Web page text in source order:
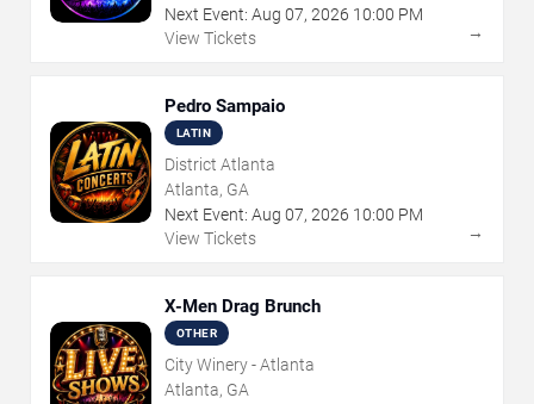
Next Event: Aug 07, 2026 10:00 PM
View Tickets
→
Pedro Sampaio
LATIN
District Atlanta
Atlanta, GA
Next Event: Aug 07, 2026 10:00 PM
View Tickets
→
X-Men Drag Brunch
OTHER
City Winery - Atlanta
Atlanta, GA